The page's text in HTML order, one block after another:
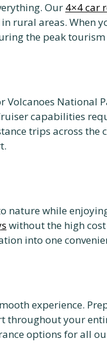
Our 4×4 car
rural areas. When
the peak tourism
Volcanoes National
capabilities
trips across the
nature while
without the high
into one
experience.
throughout your
options for all